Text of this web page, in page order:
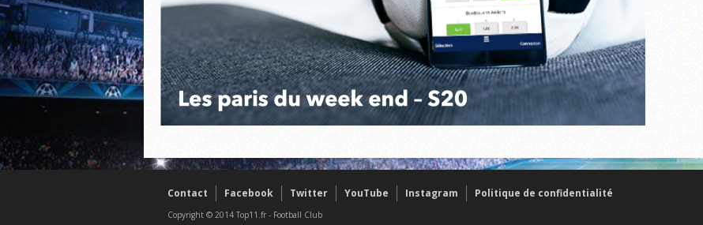
Contact Facebook Twitter YouTube Instagram Politique de confidentialité
Copyright © 2014 Top11.fr - Football Club